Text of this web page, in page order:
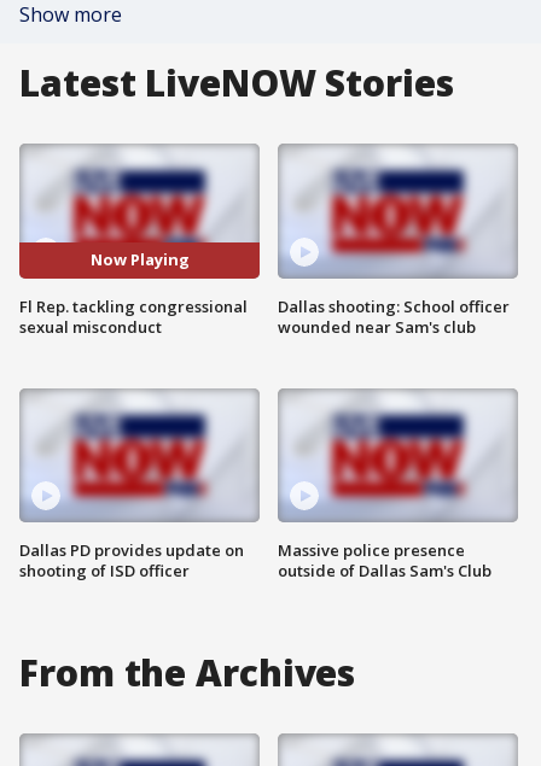
Show more
Latest LiveNOW Stories
Now Playing
Fl Rep. tackling congressional
sexual misconduct
Dallas PD provides update on
shooting of ISD officer
Dallas shooting: School officer
wounded near Sam's club
Massive police presence
outside of Dallas Sam's Club
From the Archives